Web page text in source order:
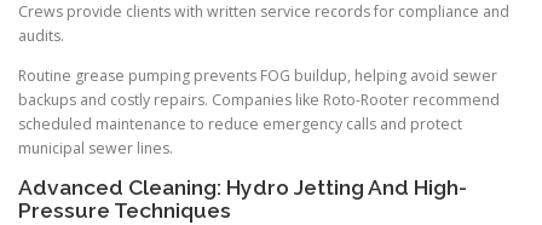
Crews provide clients with written service records for compliance and
audits.
Routine grease pumping prevents FOG buildup, helping avoid sewer
backups and costly repairs. Companies like Roto-Rooter recommend
scheduled maintenance to reduce emergency calls and protect
municipal sewer lines.
Advanced Cleaning: Hydro Jetting And High-
Pressure Techniques